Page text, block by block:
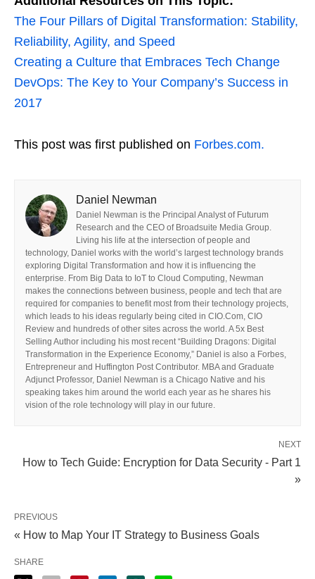
The Four Pillars of Digital Transformation: Stability,
Reliability, Agility, and Speed
Creating a Culture that Embraces Tech Change
DevOps: The Key to Your Company’s Success in
2017
This post was first published on Forbes.com.
Daniel Newman
Daniel Newman is the Principal Analyst of Futurum
Research and the CEO of Broadsuite Media Group.
Living his life at the intersection of people and
technology, Daniel works with the world’s largest technology brands
exploring Digital Transformation and how it is influencing the
enterprise. From Big Data to IoT to Cloud Computing, Newman
makes the connections between business, people and tech that are
required for companies to benefit most from their technology projects,
which leads to his ideas regularly being cited in CIO.Com, CIO
Review and hundreds of other sites across the world. A 5x Best
Selling Author including his most recent “Building Dragons: Digital
Transformation in the Experience Economy,” Daniel is also a Forbes,
Entrepreneur and Huffington Post Contributor. MBA and Graduate
Adjunct Professor, Daniel Newman is a Chicago Native and his
speaking takes him around the world each year as he shares his
vision of the role technology will play in our future.
NEXT
How to Tech Guide: Encryption for Data Security - Part 1
»
PREVIOUS
« How to Map Your IT Strategy to Business Goals
SHARE